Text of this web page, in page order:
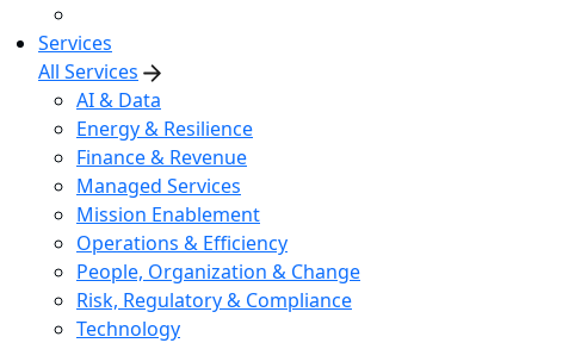
Services
All Services
AI & Data
Energy & Resilience
Finance & Revenue
Managed Services
Mission Enablement
Operations & Efficiency
People, Organization & Change
Risk, Regulatory & Compliance
Technology